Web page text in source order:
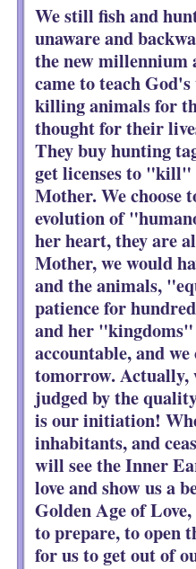
We still fish and
unaware and
the new millennium
came to teach
killing animals for
thought for their
They buy hunting
get licenses to
Mother. We choose
evolution of
her heart, they are
Mother, we would
and the animals,
patience for
and her
accountable, and
tomorrow. Actually,
judged by the
is our initiation!
inhabitants, and
will see the Inner
love and show us a
Golden Age of
to prepare, to open
for us to get out of